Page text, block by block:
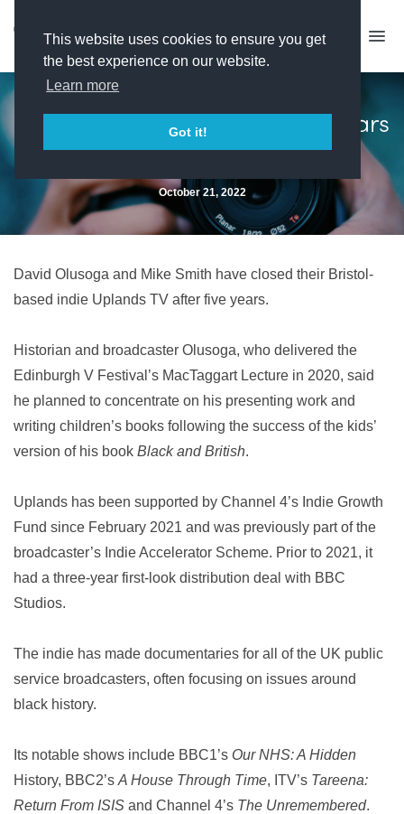
This website uses cookies to ensure you get
the best experience on our website.
Learn more
Got it!
Uplands TV closes after five years
October 21, 2022
David Olusoga and Mike Smith have closed their Bristol-
based indie Uplands TV after five years.
Historian and broadcaster Olusoga, who delivered the
Edinburgh V Festival’s MacTaggart Lecture in 2020, said
he planned to concentrate on his presenting work and
writing children’s books following the success of the kids’
version of his book Black and British.
Uplands has been supported by Channel 4’s Indie Growth
Fund since February 2021 and was previously part of the
broadcaster’s Indie Accelerator Scheme. Prior to 2021, it
had a three-year first-look distribution deal with BBC
Studios.
The indie has made documentaries for all of the UK public
service broadcasters, often focusing on issues around
black history.
Its notable shows include BBC1’s Our NHS: A Hidden
History, BBC2’s A House Through Time, ITV’s Tareena:
Return From ISIS and Channel 4’s The Unremembered.